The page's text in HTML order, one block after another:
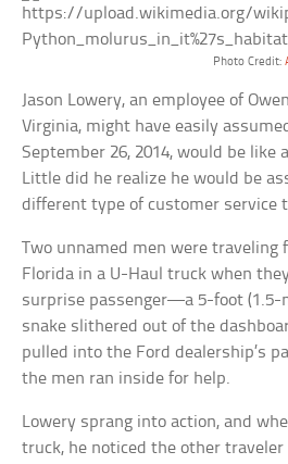
Photo Credit:
Jason Lowery, an employee of
Virginia, might have easily
September 26, 2014, would be like
Little did he realize he would be
different type of customer service
Two unnamed men were traveling
Florida in a U-Haul truck when
surprise passenger—a 5-foot (1.5-
snake slithered out of the
pulled into the Ford dealership’s
the men ran inside for help.
Lowery sprang into action, and
truck, he noticed the other